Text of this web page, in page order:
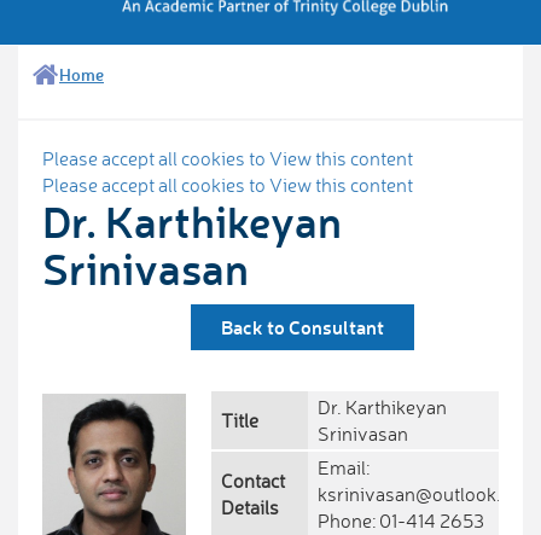
Home
Please accept all cookies to View this content
Please accept all cookies to View this content
Dr. Karthikeyan
Srinivasan
Back to Consultant
Title
Dr. Karthikeyan
Srinivasan
Contact
Details
Email:
ksrinivasan@outlook.com
Phone: 01-414 2653